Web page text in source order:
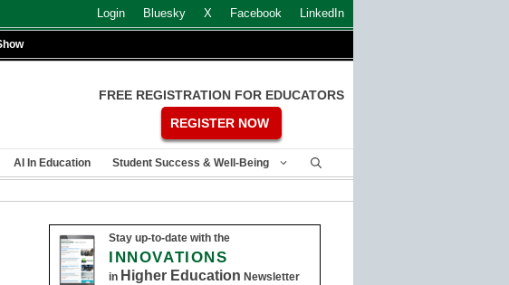
Login Bluesky X Facebook LinkedIn
FREE REGISTRATION FOR EDUCATORS
REGISTER NOW
AI In Education Student Success & Well-Being
Stay up-to-date with the
INNOVATIONS
in Higher Education Newsletter